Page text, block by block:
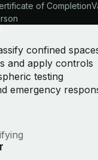
of Completion
confined
and apply controls
testing
emergency